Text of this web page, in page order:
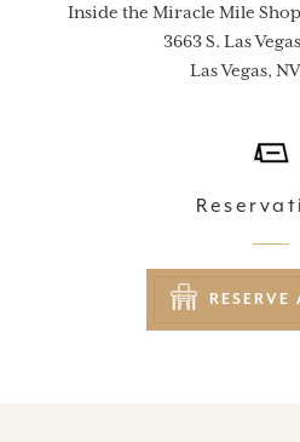
Inside the Miracle Mile
3663 S. Las
Las Vegas,
RESERVE